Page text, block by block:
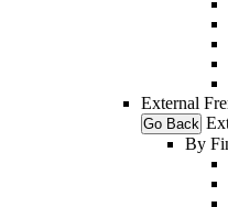
External
Go Back
By